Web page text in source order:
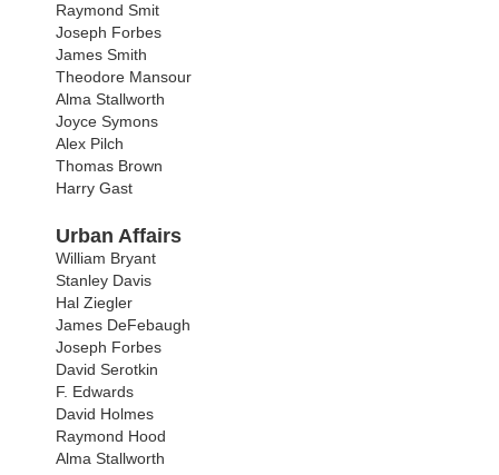
Raymond Smit
Joseph Forbes
James Smith
Theodore Mansour
Alma Stallworth
Joyce Symons
Alex Pilch
Thomas Brown
Harry Gast
Urban Affairs
William Bryant
Stanley Davis
Hal Ziegler
James DeFebaugh
Joseph Forbes
David Serotkin
F. Edwards
David Holmes
Raymond Hood
Alma Stallworth